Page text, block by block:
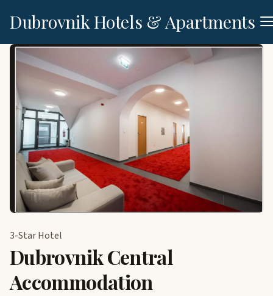
Dubrovnik Hotels & Apartments
3-Star Hotel
Dubrovnik Central
Accommodation